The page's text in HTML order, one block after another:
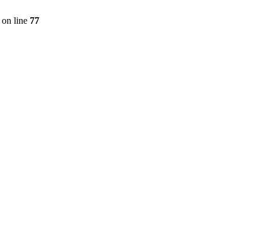
on line 77